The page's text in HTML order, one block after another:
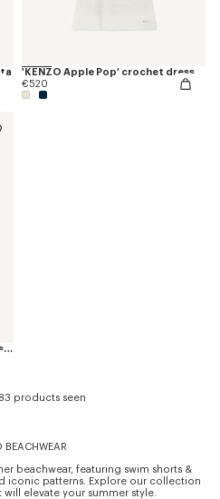
'KENZO Apple Pop' crochet dress
€520
'KENZO Signature' embroidered shorts
products seen
BEACHWEAR
beachwear, featuring swim shorts &
iconic patterns. Explore our collection
elevate your summer style.